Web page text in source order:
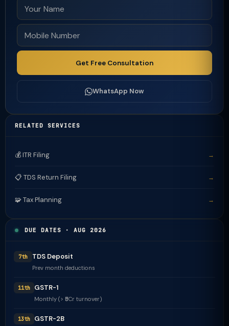
Get Free Consultation
WhatsApp Now
RELATED SERVICES
💰 ITR Filing →
📋 TDS Return Filing →
🧩 Tax Planning →
DUE DATES · AUG 2026
7th TDS Deposit
Prev month deductions
11th GSTR-1
Monthly (> ₹5Cr turnover)
13th GSTR-2B